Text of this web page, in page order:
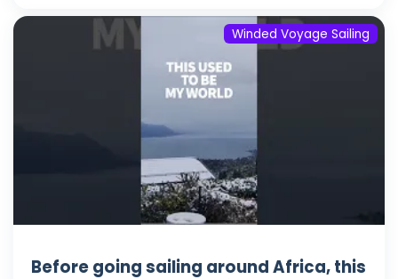
Winded Voyage Sailing
Before going sailing around Africa, this